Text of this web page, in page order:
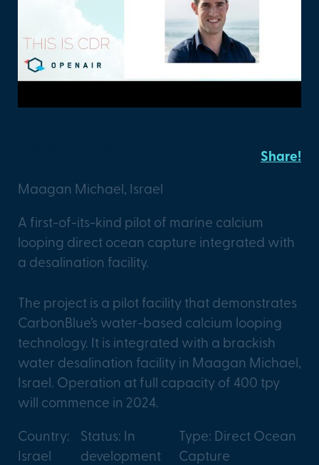
Maagan Michael, Israel
Share!
A first-of-its-kind pilot of marine calcium
looping direct ocean capture integrated with
a desalination facility.
The project is a pilot facility that demonstrates
CarbonBlue’s water-based calcium looping
technology. It is integrated with a brackish
water desalination facility in Maagan Michael,
Israel. Operation at full capacity of 400 tpy
will commence in 2024.
Country:
Israel
Status: In
development
Type: Direct Ocean
Capture